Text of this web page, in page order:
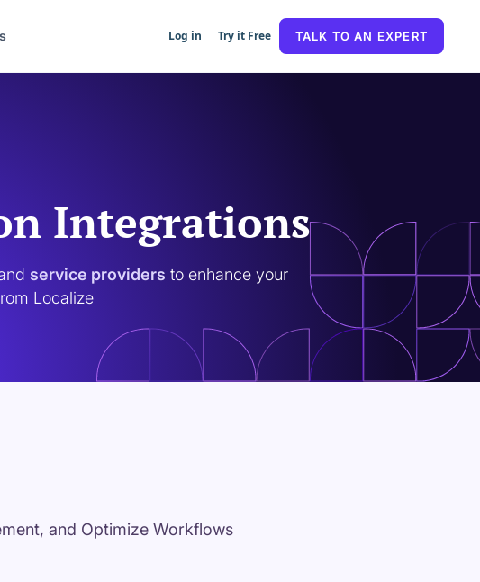
Log in Try it Free TALK TO AN EXPERT
Integrations
service providers to enhance your
Localize
and Optimize Workflows